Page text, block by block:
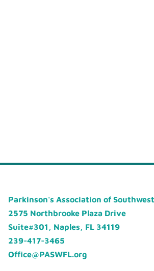
Parkinson's Association of
2575 Northbrooke Plaza Drive
Suite#301, Naples, FL 34119
239-417-3465
Office@PASWFL.org